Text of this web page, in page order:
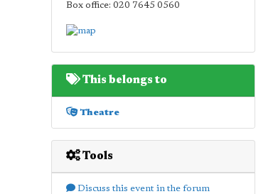
Box office: 020 7645 0560
This belongs to
Theatre
Tools
Discuss this event in the forum